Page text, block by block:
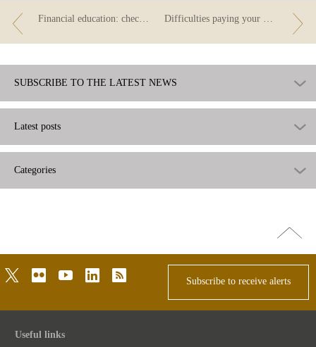
Financial education: check your knowledge Difficulties paying your mortgage? Do you know what the Code of Good Practice is?
SUBSCRIBE TO THE LATEST NEWS
Latest posts
Categories
Go
top
twitterflickr youtubelinkedinrss
Subscribe to receive alerts
Useful links